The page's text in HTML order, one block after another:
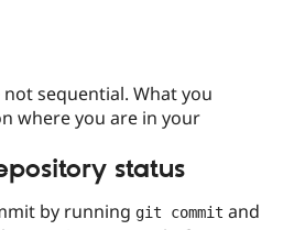
Drupal for
Tourism
Site
Drupal
sequential. What you
where you are in your
status
by running git commit and